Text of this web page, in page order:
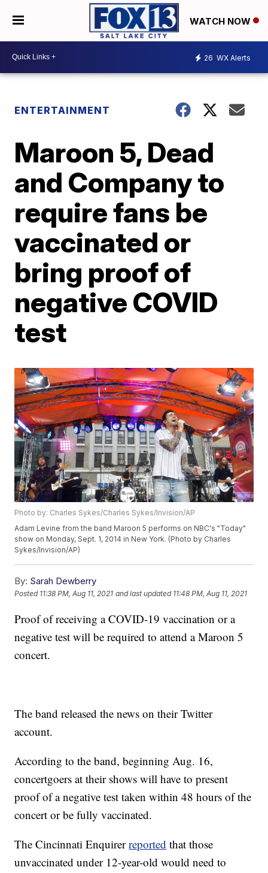
WATCH NOW
26 WX Alerts
ENTERTAINMENT
Maroon 5, Dead
and Company to
require fans be
vaccinated or
bring proof of
negative COVID
test
Photo by: Charles Sykes/Charles Sykes/Invision/AP
Adam Levine from the band Maroon 5 performs on NBC's "Today"
show on Monday, Sept. 1, 2014 in New York. (Photo by Charles
Sykes/Invision/AP)
By: Sarah Dewberry
Posted 11:38 PM, Aug 11, 2021 and last updated 11:48 PM, Aug 11, 2021
Proof of receiving a COVID-19 vaccination or a
negative test will be required to attend a Maroon 5
concert.
The band released the news on their Twitter
account.
According to the band, beginning Aug. 16,
concertgoers at their shows will have to present
proof of a negative test taken within 48 hours of the
concert or be fully vaccinated.
The Cincinnati Enquirerreported that those
unvaccinated under 12-year-old would need to